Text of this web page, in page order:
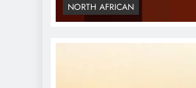
NORTH AFRICAN